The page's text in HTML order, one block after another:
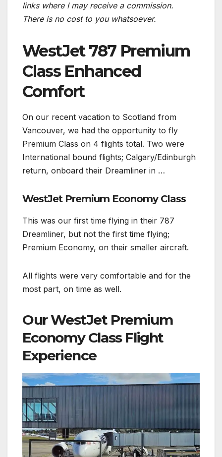
links where I may receive a commission.
There is no cost to you whatsoever.
WestJet 787 Premium
Class Enhanced
Comfort
On our recent vacation to Scotland from
Vancouver, we had the opportunity to fly
Premium Class on 4 flights total. Two were
International bound flights; Calgary/Edinburgh
return, onboard their Dreamliner in …
WestJet Premium Economy Class
This was our first time flying in their 787
Dreamliner, but not the first time flying;
Premium Economy, on their smaller aircraft.
All flights were very comfortable and for the
most part, on time as well.
Our WestJet Premium
Economy Class Flight
Experience